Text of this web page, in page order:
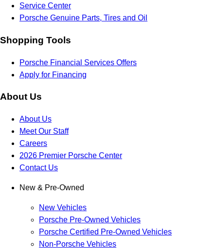
Service Center
Porsche Genuine Parts, Tires and Oil
Shopping Tools
Porsche Financial Services Offers
Apply for Financing
About Us
About Us
Meet Our Staff
Careers
2026 Premier Porsche Center
Contact Us
New & Pre-Owned
New Vehicles
Porsche Pre-Owned Vehicles
Porsche Certified Pre-Owned Vehicles
Non-Porsche Vehicles